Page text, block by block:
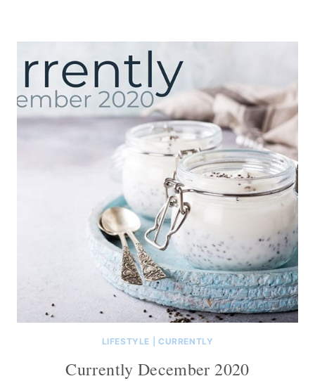
LIFESTYLE CURRENTLY
Currently December 2020